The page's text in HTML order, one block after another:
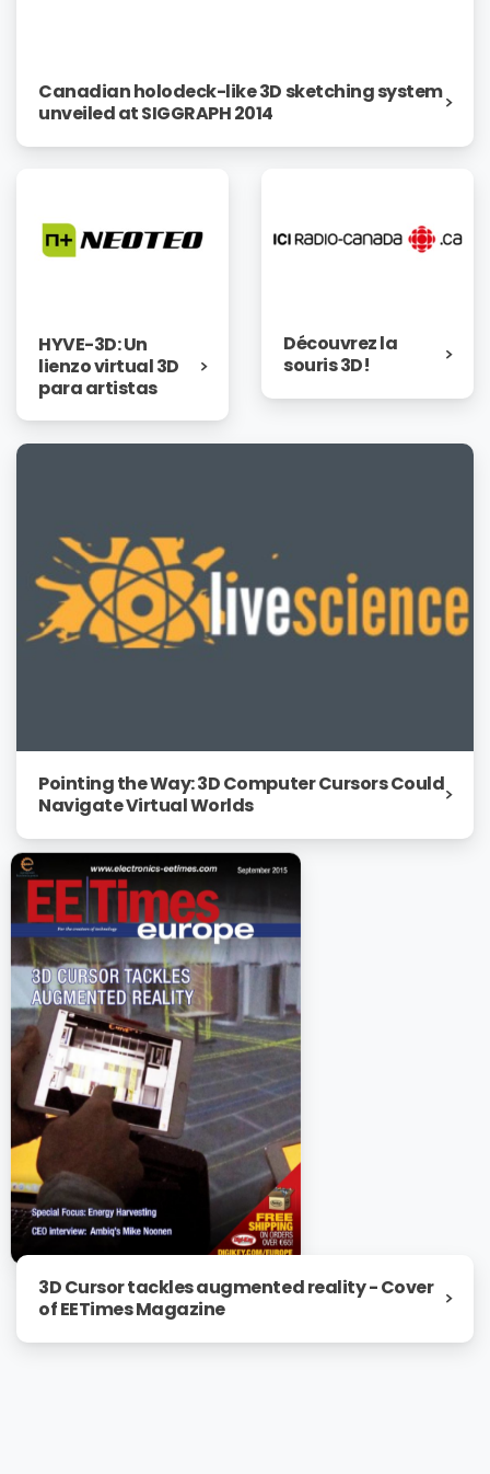
Canadian holodeck-like 3D sketching system
unveiled at SIGGRAPH 2014
HYVE-3D: Un
lienzo virtual 3D
para artistas
Découvrez la
souris 3D!
Pointing the Way: 3D Computer Cursors Could
Navigate Virtual Worlds
3D Cursor tackles augmented reality - Cover
of EETimes Magazine